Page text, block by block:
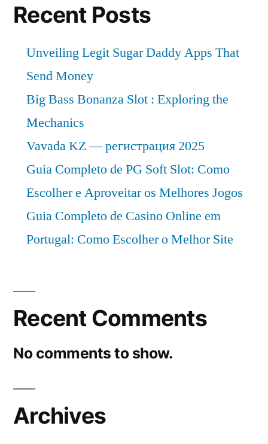
Recent Posts
Unveiling Legit Sugar Daddy Apps That
Send Money
Big Bass Bonanza Slot : Exploring the
Mechanics
Vavada KZ — регистрация 2025
Guia Completo de PG Soft Slot: Como
Escolher e Aproveitar os Melhores Jogos
Guia Completo de Casino Online em
Portugal: Como Escolher o Melhor Site
Recent Comments
No comments to show.
Archives